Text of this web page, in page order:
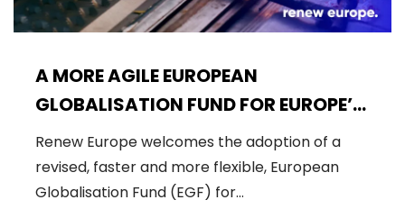
A MORE AGILE EUROPEAN
GLOBALISATION FUND FOR EUROPE’S
WORKFORCE
Renew Europe welcomes the adoption of a
revised, faster and more flexible, European
Globalisation Fund (EGF) for…